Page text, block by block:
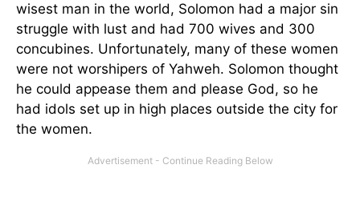
wisest man in the world, Solomon had a major sin
struggle with lust and had 700 wives and 300
concubines. Unfortunately, many of these women
were not worshipers of Yahweh. Solomon thought
he could appease them and please God, so he
had idols set up in high places outside the city for
the women.